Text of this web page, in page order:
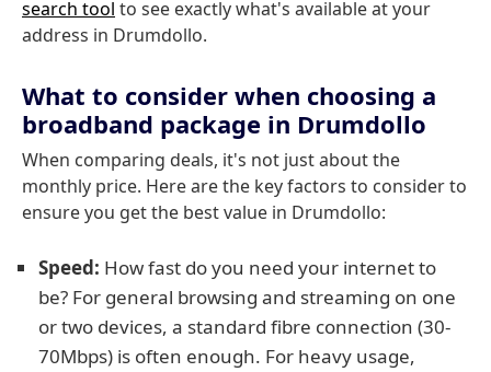
search tool to see exactly what's available at your
address in Drumdollo.
What to consider when choosing a
broadband package in Drumdollo
When comparing deals, it's not just about the
monthly price. Here are the key factors to consider to
ensure you get the best value in Drumdollo:
Speed: How fast do you need your internet to
be? For general browsing and streaming on one
or two devices, a standard fibre connection (30-
70Mbps) is often enough. For heavy usage,